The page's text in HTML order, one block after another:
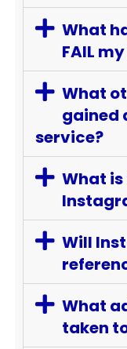
What
FAIL
What
gained
service?
What
Will
What
taken